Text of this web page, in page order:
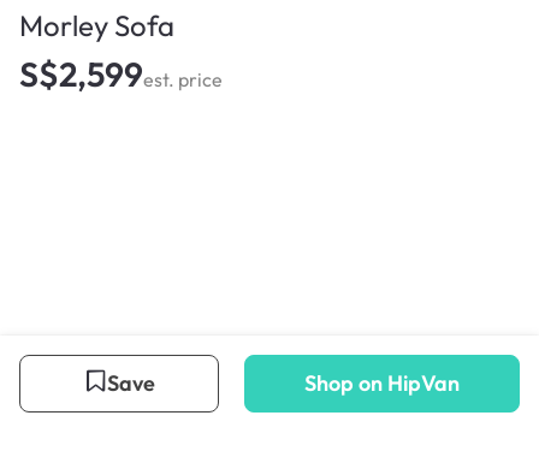
Morley Sofa
S$2,599est. price
Save Shop on HipVan